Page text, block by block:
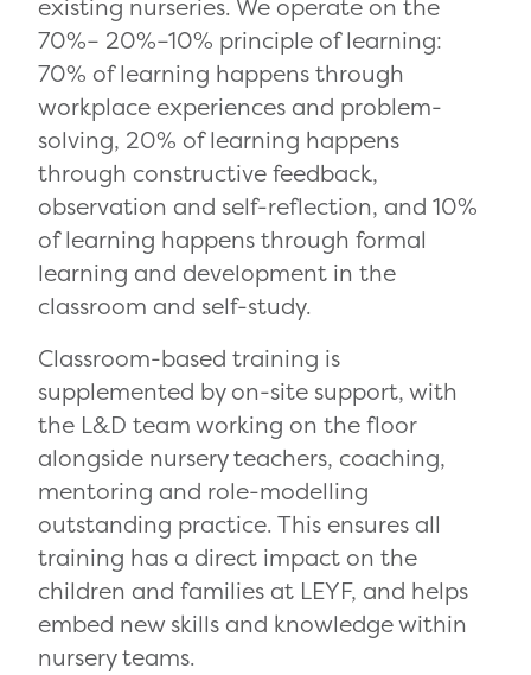
existing nurseries. We operate on the
70%– 20%–10% principle of learning:
70% of learning happens through
workplace experiences and problem-
solving, 20% of learning happens
through constructive feedback,
observation and self-reflection, and 10%
of learning happens through formal
learning and development in the
classroom and self-study.
Classroom-based training is
supplemented by on-site support, with
the L&D team working on the floor
alongside nursery teachers, coaching,
mentoring and role-modelling
outstanding practice. This ensures all
training has a direct impact on the
children and families at LEYF, and helps
embed new skills and knowledge within
nursery teams.